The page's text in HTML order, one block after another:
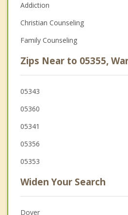
Addiction
Christian Counseling
Family Counseling
Zips Near to 05355,
05343
05360
05341
05356
05353
Widen Your Search
Dover